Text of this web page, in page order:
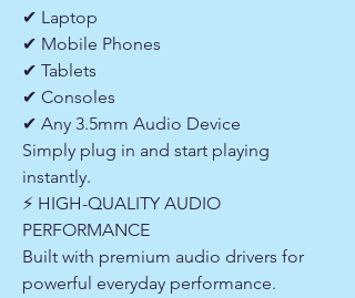
✔ Laptop
✔ Mobile Phones
✔ Tablets
✔ Consoles
✔ Any 3.5mm Audio Device
Simply plug in and start playing
instantly.
⚡ HIGH-QUALITY AUDIO
PERFORMANCE
Built with premium audio drivers for
powerful everyday performance.